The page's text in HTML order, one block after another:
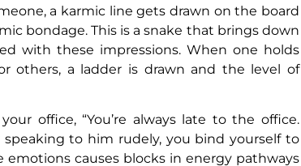
a karmic line gets drawn on the board
bondage. This is a snake that brings down
with these impressions. When one holds
others, a ladder is drawn and the level of
office, “You’re always late to the office.
to him rudely, you bind yourself to
causes blocks in energy pathways